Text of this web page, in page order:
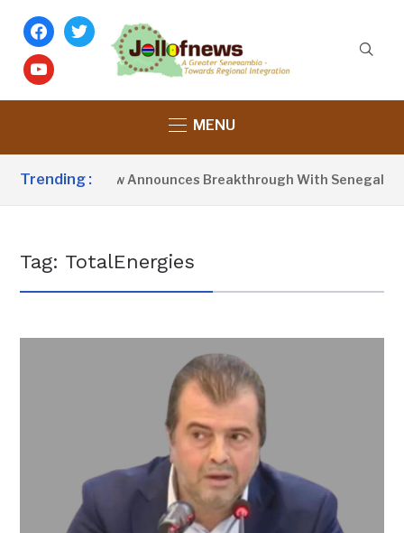
facebook
twitter
youtube
MENU
Trending :Barrow Announces Breakthrough With Senegal
Tag: TotalEnergies